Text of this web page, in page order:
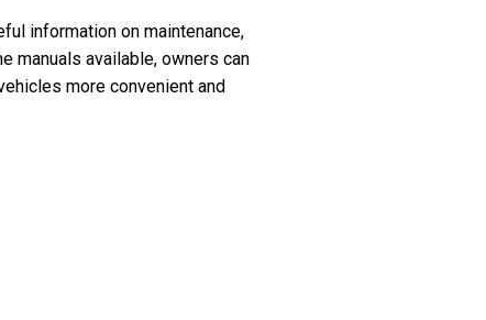
information on maintenance,
manuals available, owners can
more convenient and